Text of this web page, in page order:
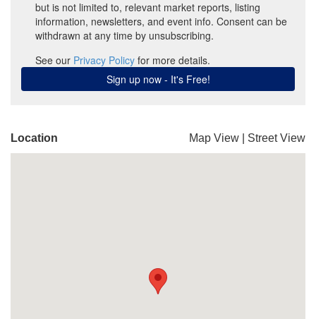
Location Map View Street View